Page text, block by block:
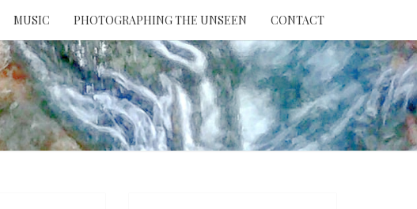
MUSIC PHOTOGRAPHING THE UNSEEN CONTACT